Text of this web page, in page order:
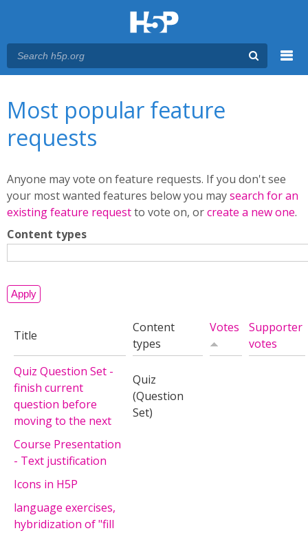
Most popular feature
requests
Anyone may vote on feature requests. If you don't see
your most wanted features below you maysearch for an
existing feature requestto vote on, orcreate a new one.
Content types
Title
Content
types
Votes
Supporter
votes
Quiz Question Set -
finish current
question before
moving to the next
Quiz
(Question
Set)
Course Presentation
- Text justification
Icons in H5P
language exercises,
hybridization of "fill